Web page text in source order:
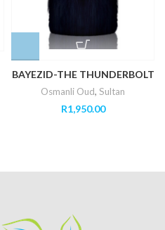
BAYEZID-THE THUNDERBOLT
Osmanli Oud, Sultan
R1,950.00